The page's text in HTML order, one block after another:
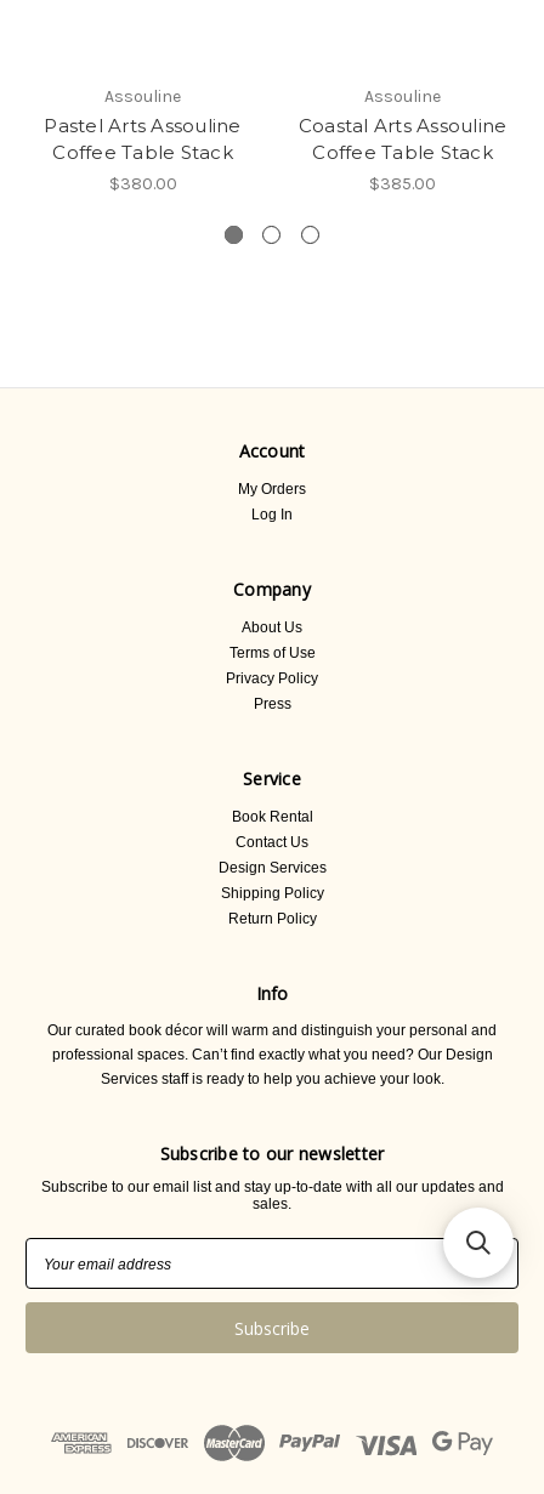
Assouline
Pastel Arts Assouline
Coffee Table Stack
$380.00
Assouline
Coastal Arts Assouline
Coffee Table Stack
$385.00
Account
My Orders
Log In
Company
About Us
Terms of Use
Privacy Policy
Press
Service
Book Rental
Contact Us
Design Services
Shipping Policy
Return Policy
Info
Our curated book décor will warm and distinguish your personal and
professional spaces. Can’t find exactly what you need? Our Design
Services staff is ready to help you achieve your look.
Subscribe to our newsletter
Subscribe to our email list and stay up-to-date with all our updates and
sales.
Address